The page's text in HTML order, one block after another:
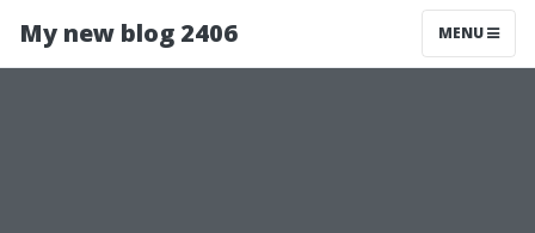
My new blog 2406 MENU